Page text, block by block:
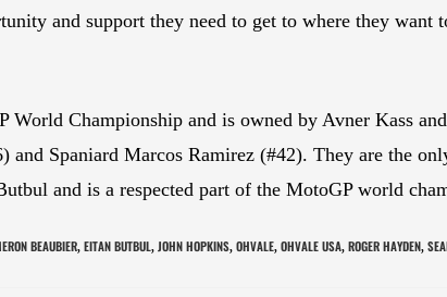
and support they need to get to where they want
World Championship and is owned by Avner Kass
Spaniard Marcos Ramirez (#42). They are the
and is a respected part of the MotoGP world
BEAUBIER, EITAN BUTBUL, JOHN HOPKINS, OHVALE, OHVALE USA, ROGER HAYDEN,